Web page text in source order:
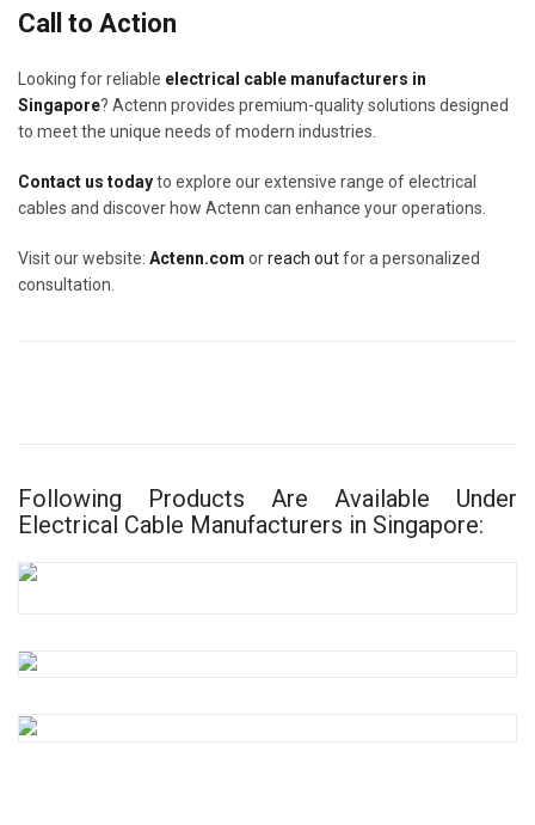
Call to Action
Looking for reliable electrical cable manufacturers in
Singapore? Actenn provides premium-quality solutions designed
to meet the unique needs of modern industries.
Contact us todayto explore our extensive range of electrical
cables and discover how Actenn can enhance your operations.
Visit our website: Actenn.com orreach outfor a personalized
consultation.
Following Products Are Available Under
Electrical Cable Manufacturers in Singapore: